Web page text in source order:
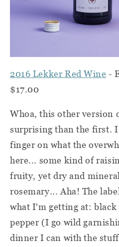
2016 Lekker Red Wine -
$17.00
Whoa, this other version
surprising than the first.
finger on what the
here... some kind of
fruity, yet dry and
rosemary... Aha! The
what I'm getting at:
pepper (I go wild
dinner I can with the